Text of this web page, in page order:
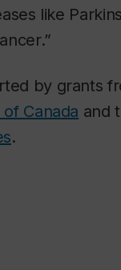
like
by grants
Canada and
.